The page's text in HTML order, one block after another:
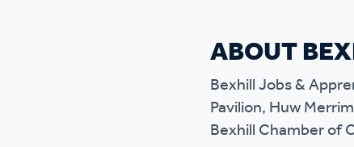
ABOUT
Bexhill Jobs &
Pavilion, Huw
Bexhill Chamber of